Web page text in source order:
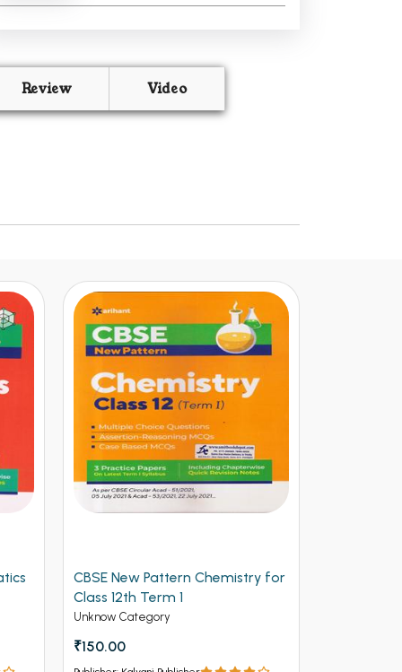
Review Video
CBSE New Pattern Chemistry for
Class 12th Term 1
Unknow Category
₹150.00